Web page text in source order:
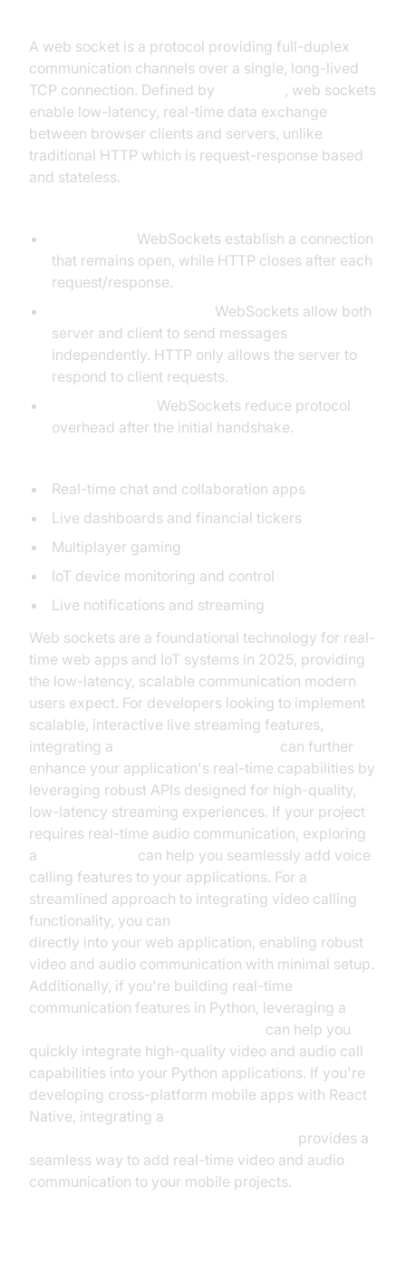
A web socket is a protocol providing full-duplex
communication channels over a single, long-lived
TCP connection. Defined by
, web sockets
enable low-latency, real-time data exchange
between browser clients and servers, unlike
traditional HTTP which is request-response based
and stateless.
WebSockets establish a connection
that remains open, while HTTP closes after each
request/response.
WebSockets allow both
server and client to send messages
independently. HTTP only allows the server to
respond to client requests.
WebSockets reduce protocol
overhead after the initial handshake.
Real-time chat and collaboration apps
Live dashboards and financial tickers
Multiplayer gaming
IoT device monitoring and control
Live notifications and streaming
Web sockets are a foundational technology for real-
time web apps and IoT systems in 2025, providing
the low-latency, scalable communication modern
users expect. For developers looking to implement
scalable, interactive live streaming features,
integrating a
can further
enhance your application's real-time capabilities by
leveraging robust APIs designed for high-quality,
low-latency streaming experiences. If your project
requires real-time audio communication, exploring
a
can help you seamlessly add voice
calling features to your applications. For a
streamlined approach to integrating video calling
functionality, you can
directly into your web application, enabling robust
video and audio communication with minimal setup.
Additionally, if you're building real-time
communication features in Python, leveraging a
can help you
quickly integrate high-quality video and audio call
capabilities into your Python applications. If you're
developing cross-platform mobile apps with React
Native, integrating a
provides a
seamless way to add real-time video and audio
communication to your mobile projects.